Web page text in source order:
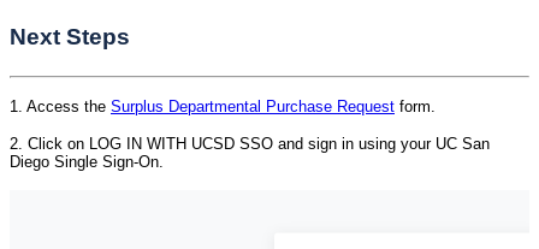
Next Steps
1. Access the Surplus Departmental Purchase Request form.
2. Click on LOG IN WITH UCSD SSO and sign in using your UC San
Diego Single Sign-On.